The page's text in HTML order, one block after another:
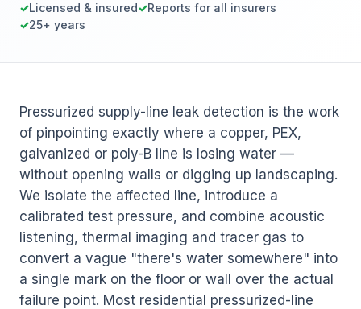
Licensed & insured
Reports for all insurers
25+ years
Pressurized supply-line leak detection is the work
of pinpointing exactly where a copper, PEX,
galvanized or poly-B line is losing water —
without opening walls or digging up landscaping.
We isolate the affected line, introduce a
calibrated test pressure, and combine acoustic
listening, thermal imaging and tracer gas to
convert a vague "there's water somewhere" into
a single mark on the floor or wall over the actual
failure point. Most residential pressurized-line